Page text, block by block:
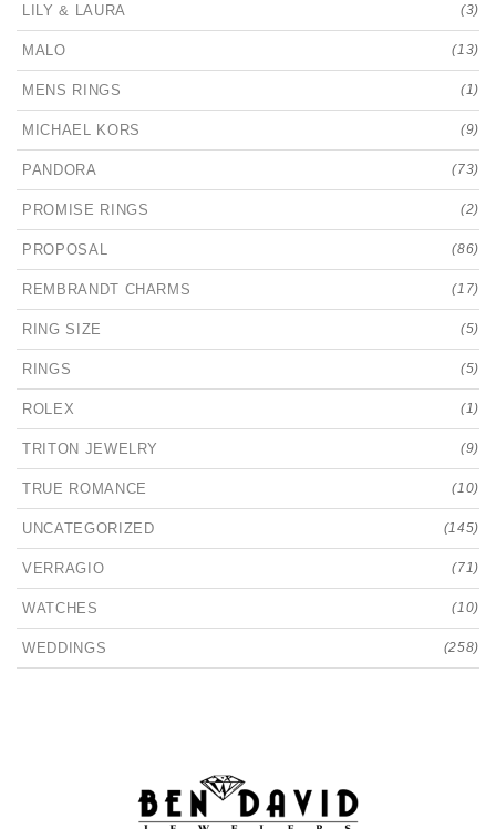
LILY & LAURA (3)
MALO (13)
MENS RINGS (1)
MICHAEL KORS (9)
PANDORA (73)
PROMISE RINGS (2)
PROPOSAL (86)
REMBRANDT CHARMS (17)
RING SIZE (5)
RINGS (5)
ROLEX (1)
TRITON JEWELRY (9)
TRUE ROMANCE (10)
UNCATEGORIZED (145)
VERRAGIO (71)
WATCHES (10)
WEDDINGS (258)